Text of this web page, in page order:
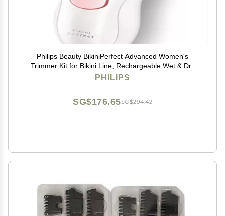
Philips Beauty BikiniPerfect Advanced Women's
Trimmer Kit for Bikini Line, Rechargeable Wet & Dry
use, 3 attachments HP6376/61
PHILIPS
SG$294.42
SG$176.65